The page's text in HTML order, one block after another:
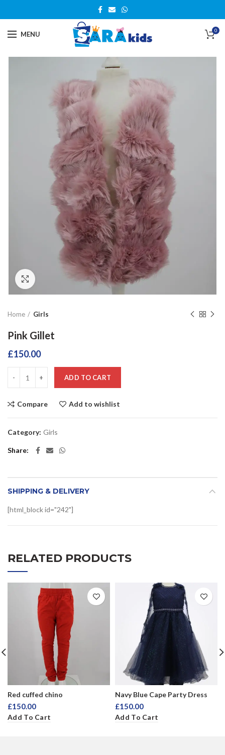
MENU 0
Click to enlarge
Home Girls
Pink Gillet
£150.00
ADD TO CART
Compare Add to wishlist
Category: Girls
Share
SHIPPING & DELIVERY
[html_block id="242"]
RELATED PRODUCTS
Red cuffed chino
£150.00
Add To Cart
Navy Blue Cape Party Dress
£150.00
Add To Cart